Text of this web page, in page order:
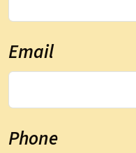
Email
Phone